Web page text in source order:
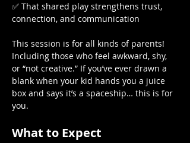
✅ That shared play strengthens trust,
connection, and communication
This session is for all kinds of parents!
Including those who feel awkward, shy,
or “not creative.” If you’ve ever drawn a
blank when your kid hands you a juice
box and says it’s a spaceship… this is for
you.
What to Expect